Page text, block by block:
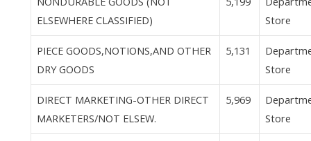
ELSEWHERE CLASSIFIED)
Store
PIECE GOODS,NOTIONS,AND OTHER
DRY GOODS
5,131
Store
DIRECT MARKETING-OTHER DIRECT
MARKETERS/NOT ELSEW.
5,969
Store